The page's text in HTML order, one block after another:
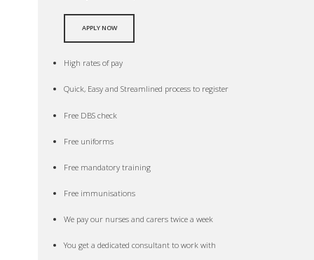
APPLY NOW
High rates of pay
Quick, Easy and Streamlined process to register
Free DBS check
Free uniforms
Free mandatory training
Free immunisations
We pay our nurses and carers twice a week
You get a dedicated consultant to work with